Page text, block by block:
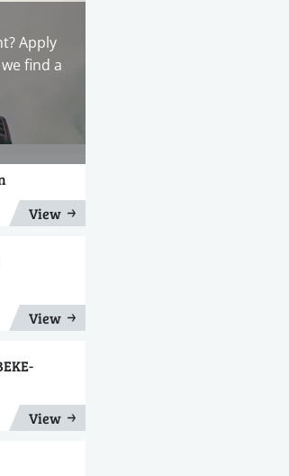
Apply
find a
View
View
View